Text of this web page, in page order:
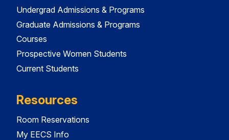
Undergrad Admissions & Programs
Graduate Admissions & Programs
Courses
Prospective Women Students
Current Students
Resources
Room Reservations
My EECS Info